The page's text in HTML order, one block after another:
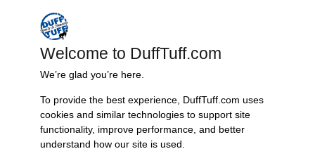
limited lifetime warranty on anything up to and including a 40″ tire. Axle
set includes right and left CV axle shafts, outer stubs, SST seals and
installation tools,
installation instructions, synthetic moly grease, and installation
hardware. Made in the USA.
Note on these axles: You will need knuckles from either a 1976-
77 Bronco, Duff Disc Brake Conversion or 73-79 F150 or Fullsize
Bronco. If you have a Dana 44 from 1971-75 with or without a
Chevy Disc brake conversion, you will need to remove the
Welcome to DuffTuff.com
We’re glad you’re here.
To provide the best experience, DuffTuff.com uses
cookies and similar technologies to support site
functionality, improve performance, and better
understand how our site is used.